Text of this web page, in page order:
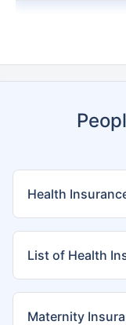
Health
List of Health
Maternity